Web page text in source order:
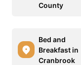
County
Bed and
Breakfast in
Cranbrook